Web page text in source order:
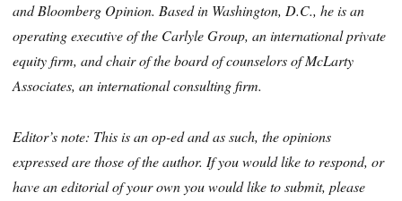
and Bloomberg Opinion. Based in Washington, D.C., he is an
operating executive of the Carlyle Group, an international private
equity firm, and chair of the board of counselors of McLarty
Associates, an international consulting firm.
Editor’s note: This is an op-ed and as such, the opinions
expressed are those of the author. If you would like to respond, or
have an editorial of your own you would like to submit, please